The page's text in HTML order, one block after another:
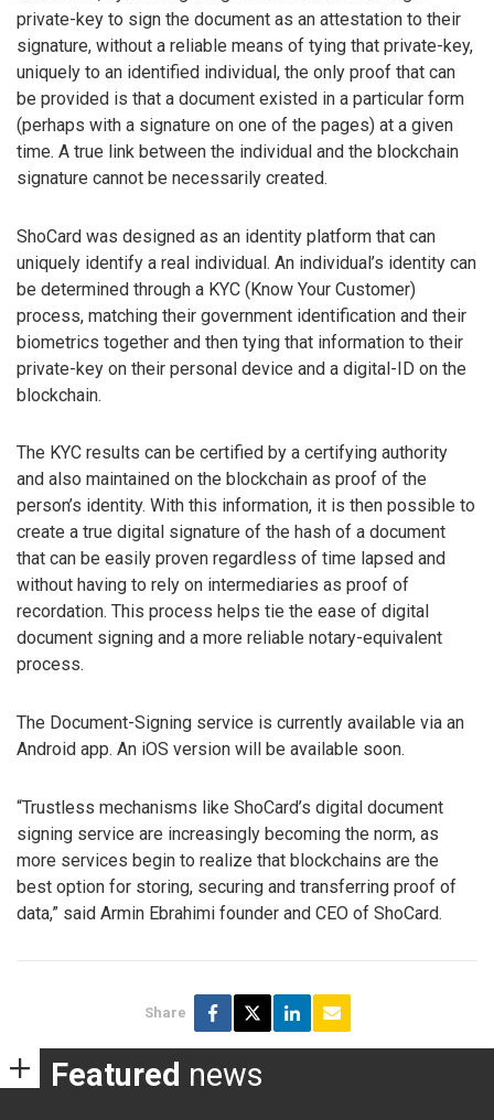
private-key to sign the document as an attestation to their
signature, without a reliable means of tying that private-key,
uniquely to an identified individual, the only proof that can
be provided is that a document existed in a particular form
(perhaps with a signature on one of the pages) at a given
time. A true link between the individual and the blockchain
signature cannot be necessarily created.
ShoCard was designed as an identity platform that can
uniquely identify a real individual. An individual’s identity can
be determined through a KYC (Know Your Customer)
process, matching their government identification and their
biometrics together and then tying that information to their
private-key on their personal device and a digital-ID on the
blockchain.
The KYC results can be certified by a certifying authority
and also maintained on the blockchain as proof of the
person’s identity. With this information, it is then possible to
create a true digital signature of the hash of a document
that can be easily proven regardless of time lapsed and
without having to rely on intermediaries as proof of
recordation. This process helps tie the ease of digital
document signing and a more reliable notary-equivalent
process.
The Document-Signing service is currently available via an
Android app. An iOS version will be available soon.
“Trustless mechanisms like ShoCard’s digital document
signing service are increasingly becoming the norm, as
more services begin to realize that blockchains are the
best option for storing, securing and transferring proof of
data,” said Armin Ebrahimi founder and CEO of ShoCard.
Share
Featured news